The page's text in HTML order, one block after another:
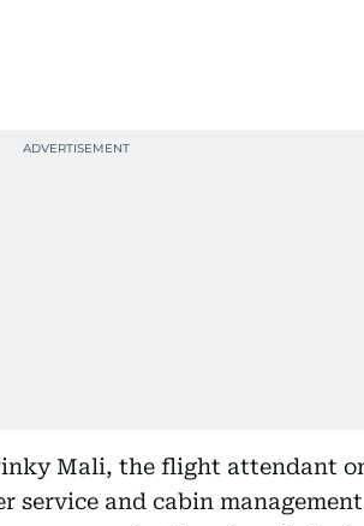
Mali, the flight attendant
service and cabin